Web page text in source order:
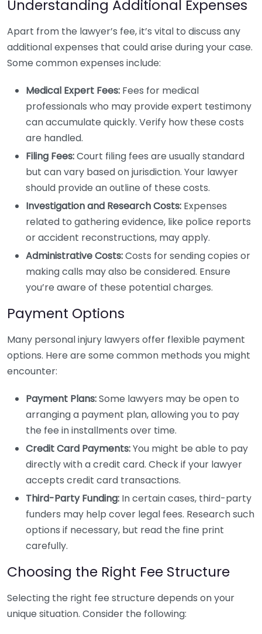
Understanding Additional Expenses
Apart from the lawyer’s fee, it’s vital to discuss any
additional expenses that could arise during your case.
Some common expenses include:
Medical Expert Fees: Fees for medical
professionals who may provide expert testimony
can accumulate quickly. Verify how these costs
are handled.
Filing Fees:Court filing fees are usually standard
but can vary based on jurisdiction. Your lawyer
should provide an outline of these costs.
Investigation and Research Costs: Expenses
related to gathering evidence, like police reports
or accident reconstructions, may apply.
Administrative Costs:Costs for sending copies or
making calls may also be considered. Ensure
you’re aware of these potential charges.
Payment Options
Many personal injury lawyers offer flexible payment
options. Here are some common methods you might
encounter:
Payment Plans:Some lawyers may be open to
arranging a payment plan, allowing you to pay
the fee in installments over time.
Credit Card Payments:You might be able to pay
directly with a credit card. Check if your lawyer
accepts credit card transactions.
Third-Party Funding: In certain cases, third-party
funders may help cover legal fees. Research such
options if necessary, but read the fine print
carefully.
Choosing the Right Fee Structure
Selecting the right fee structure depends on your
unique situation. Consider the following: